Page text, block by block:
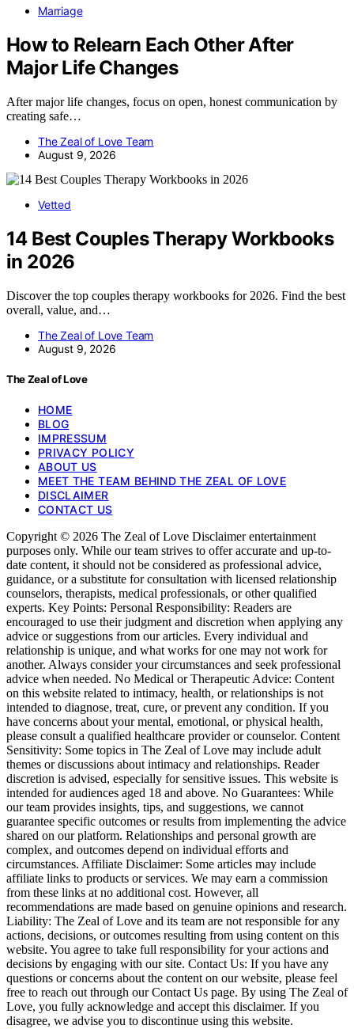
Marriage
How to Relearn Each Other After
Major Life Changes
After major life changes, focus on open, honest communication by
creating safe…
The Zeal of Love Team
August 9, 2026
Vetted
14 Best Couples Therapy Workbooks
in 2026
Discover the top couples therapy workbooks for 2026. Find the best
overall, value, and…
The Zeal of Love Team
August 9, 2026
The Zeal of Love
HOME
BLOG
IMPRESSUM
PRIVACY POLICY
ABOUT US
MEET THE TEAM BEHIND THE ZEAL OF LOVE
DISCLAIMER
CONTACT US
Copyright © 2026 The Zeal of Love Disclaimer entertainment
purposes only. While our team strives to offer accurate and up-to-
date content, it should not be considered as professional advice,
guidance, or a substitute for consultation with licensed relationship
counselors, therapists, medical professionals, or other qualified
experts. Key Points: Personal Responsibility: Readers are
encouraged to use their judgment and discretion when applying any
advice or suggestions from our articles. Every individual and
relationship is unique, and what works for one may not work for
another. Always consider your circumstances and seek professional
advice when needed. No Medical or Therapeutic Advice: Content
on this website related to intimacy, health, or relationships is not
intended to diagnose, treat, cure, or prevent any condition. If you
have concerns about your mental, emotional, or physical health,
please consult a qualified healthcare provider or counselor. Content
Sensitivity: Some topics in The Zeal of Love may include adult
themes or discussions about intimacy and relationships. Reader
discretion is advised, especially for sensitive issues. This website is
intended for audiences aged 18 and above. No Guarantees: While
our team provides insights, tips, and suggestions, we cannot
guarantee specific outcomes or results from implementing the advice
shared on our platform. Relationships and personal growth are
complex, and outcomes depend on individual efforts and
circumstances. Affiliate Disclaimer: Some articles may include
affiliate links to products or services. We may earn a commission
from these links at no additional cost. However, all
recommendations are made based on genuine opinions and research.
Liability: The Zeal of Love and its team are not responsible for any
actions, decisions, or outcomes resulting from using content on this
website. You agree to take full responsibility for your actions and
decisions by engaging with our site. Contact Us: If you have any
questions or concerns about the content on our website, please feel
free to reach out through our Contact Us page. By using The Zeal of
Love, you fully acknowledge and accept this disclaimer. If you
disagree, we advise you to discontinue using this website.